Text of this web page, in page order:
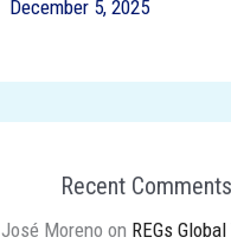
December 5, 2025
Recent Comments
José Moreno on REGs